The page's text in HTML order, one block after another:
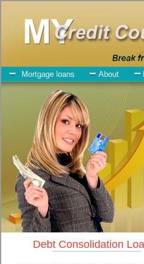
Winthrop Debt Consolidation
Winthrop Debt
July 24, 2026· byadmin· in
Individuals who
loan will have no trouble finding
offer such cash advances loan.
that come into play when obtaining
of the option you need to
personal loan is the fact that the not
created equally. Unsecure easy fast
you have expenses that need to be
Emergencies don't wait until
debts that need to be paid you must
in Winthrop Washington. Bills and
emergencies in Winthrop
may need the money for when
the great things about express
cash you need fast in Winthrop